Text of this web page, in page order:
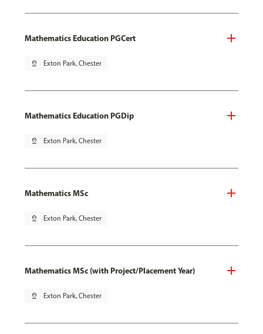
Mathematics Education PGCert
pin_drop Exton Park, Chester
Mathematics Education PGDip
pin_drop Exton Park, Chester
Mathematics MSc
pin_drop Exton Park, Chester
Mathematics MSc (with Project/Placement Year)
pin_drop Exton Park, Chester